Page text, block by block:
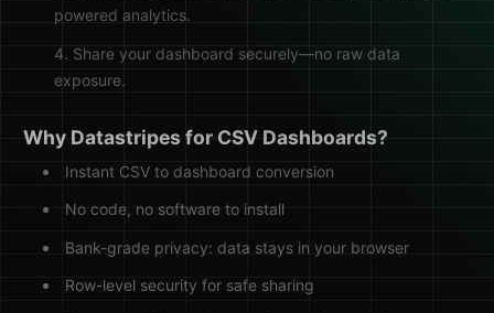
powered analytics.
Share your dashboard securely—no raw data
exposure.
Why Datastripes for CSV Dashboards?
Instant CSV to dashboard conversion
No code, no software to install
Bank-grade privacy: data stays in your browser
Row-level security for safe sharing